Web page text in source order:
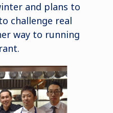
and plans to
challenge real
way to running